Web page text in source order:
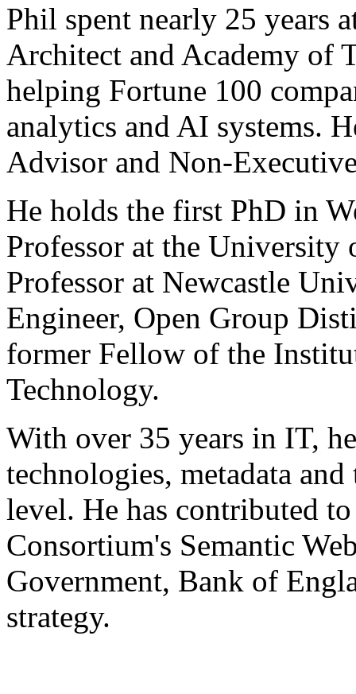
Phil spent nearly 25 years
Architect and Academy of
helping Fortune 100
analytics and AI systems.
Advisor and Non-
He holds the first PhD in
Professor at the
Professor at Newcastle
Engineer, Open Group
former Fellow of the
Technology.
With over 35 years in IT,
technologies, metadata
level. He has contributed
Consortium's Semantic
Government, Bank of
strategy.